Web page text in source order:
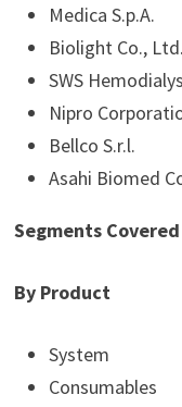
Medica S.p.A.
Biolight Co., Ltd.
SWS
Nipro
Bellco S.r.l.
Asahi Biomed
Segments
By Product
System
Consumables